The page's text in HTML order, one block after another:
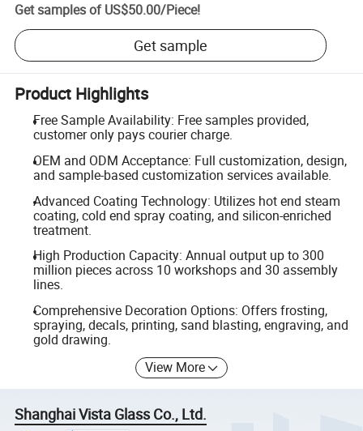
Get samples of US$50.00/Piece!
Get sample
Product Highlights
Free Sample Availability: Free samples provided,
customer only pays courier charge.
OEM and ODM Acceptance: Full customization, design,
and sample-based customization services available.
Advanced Coating Technology: Utilizes hot end steam
coating, cold end spray coating, and silicon-enriched
treatment.
High Production Capacity: Annual output up to 300
million pieces across 10 workshops and 30 assembly
lines.
Comprehensive Decoration Options: Offers frosting,
spraying, decals, printing, sand blasting, engraving, and
gold drawing.
View More
Shanghai Vista Glass Co., Ltd.